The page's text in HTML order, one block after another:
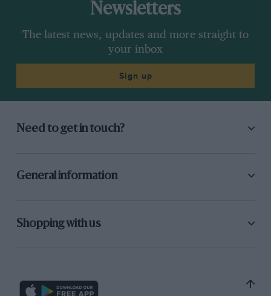
Newsletters
The latest news, updates and more straight to
your inbox
Sign up
Need to get in touch?
General information
Shopping with us